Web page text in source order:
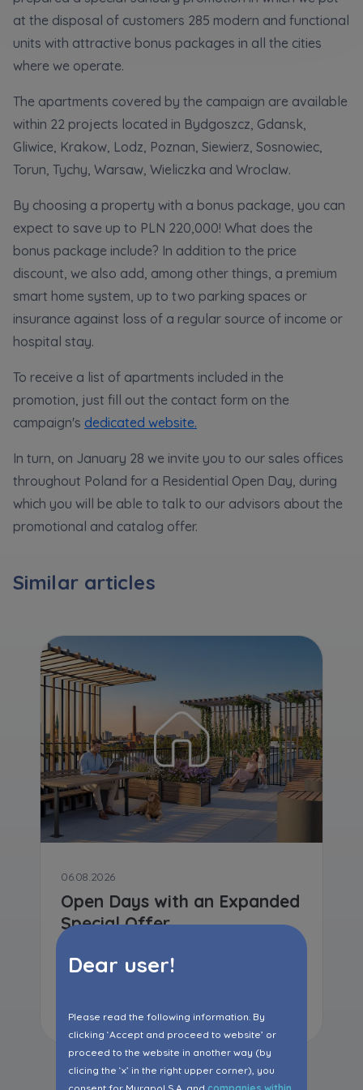
Dear user!
Please read the following information. By
clicking ‘Accept and proceed to website’ or
proceed to the website in another way (by
clicing the ‘x’ in the right upper corner), you
at the disposal of customers 285 modern and functional
units with attractive bonus packages in all the cities
where we operate.
The apartments covered by the campaign are available
within 22 projects located in Bydgoszcz, Gdansk,
Gliwice, Krakow, Lodz, Poznan, Siewierz, Sosnowiec,
Torun, Tychy, Warsaw, Wieliczka and Wroclaw.
By choosing a property with a bonus package, you can
expect to save up to PLN 220,000! What does the
bonus package include? In addition to the price
discount, we also add, among other things, a premium
smart home system, up to two parking spaces or
insurance against loss of a regular source of income or
hospital stay.
To receive a list of apartments included in the
promotion, just fill out the contact form on the
campaign's dedicated website.
In turn, on January 28 we invite you to our sales offices
throughout Poland for a Residential Open Day, during
which you will be able to talk to our advisors about the
promotional and catalog offer.
Similar articles
06.08.2026
Open Days with an Expanded
Special Offer
E-mail
I’m ordering a customer service in the Ukrainian
language (Замовляю контакт українською мовою)
I consent to all
We would like to inform that out of care for the...
Expand
I hereby consent to receiving commercial
information from...
Expand
Each person is allowed access to the content of
their personal data
Please send notifications about purchasing or
notyfikacje@murapol.pl
Кожна особа має право отримати доступ до
своїх персональних... *
розширити
Регламент надання електронних послуг товариством гк
Murapol
Зв’яжіться з нами
Send
Send